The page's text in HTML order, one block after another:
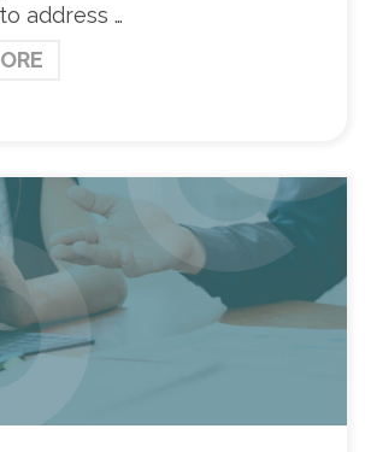
address …